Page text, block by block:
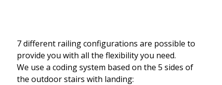
7 different railing configurations are possible to
provide you with all the flexibility you need.
We use a coding system based on the 5 sides of
the outdoor stairs with landing: